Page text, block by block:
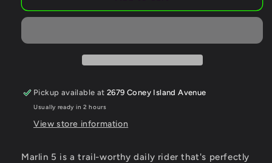
Marlin
Marlin
Pickup available at2679 Coney Island Avenue
Usually ready in 2 hours
View store information
Marlin 5 is a trail-worthy daily rider that's perfectly